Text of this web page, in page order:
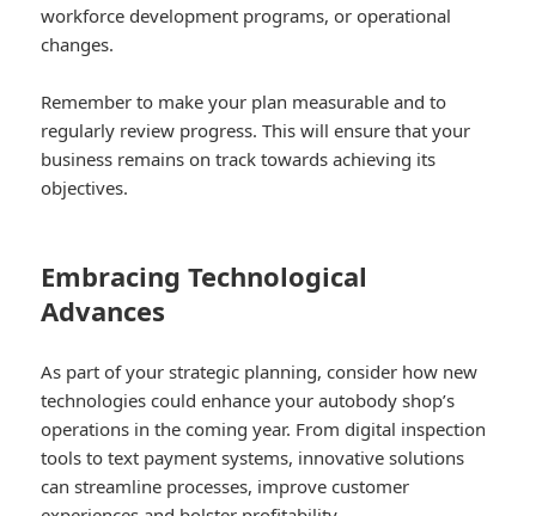
workforce development programs, or operational
changes.
Remember to make your plan measurable and to
regularly review progress. This will ensure that your
business remains on track towards achieving its
objectives.
Embracing Technological
Advances
As part of your strategic planning, consider how new
technologies could enhance your autobody shop’s
operations in the coming year. From digital inspection
tools to text payment systems, innovative solutions
can streamline processes, improve customer